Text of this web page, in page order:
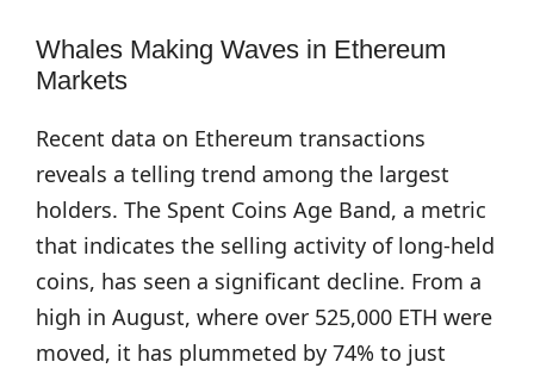
Whales Making Waves in Ethereum
Markets
Recent data on Ethereum transactions
reveals a telling trend among the largest
holders. The Spent Coins Age Band, a metric
that indicates the selling activity of long-held
coins, has seen a significant decline. From a
high in August, where over 525,000 ETH were
moved, it has plummeted by 74% to just